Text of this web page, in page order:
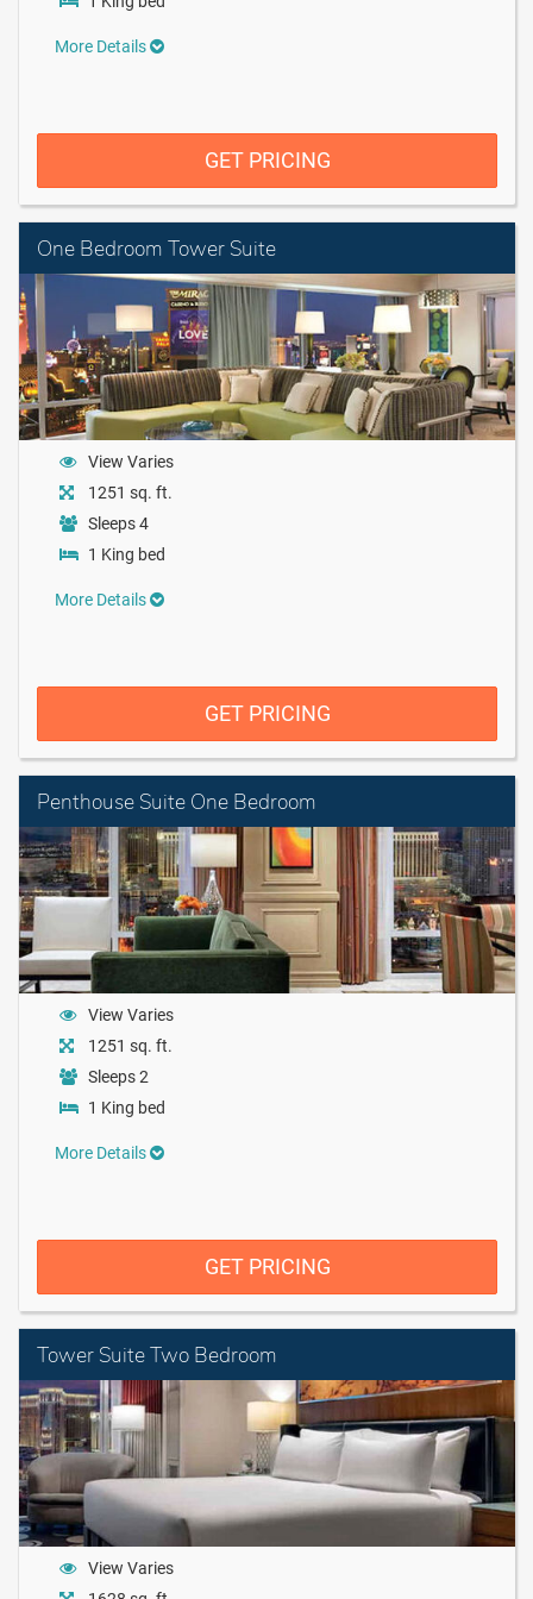
More Details
GET PRICING
One Bedroom Tower Suite
View Varies
1251 sq. ft.
Sleeps 4
1 King bed
More Details
GET PRICING
Penthouse Suite One Bedroom
View Varies
1251 sq. ft.
Sleeps 2
1 King bed
More Details
GET PRICING
Tower Suite Two Bedroom
View Varies